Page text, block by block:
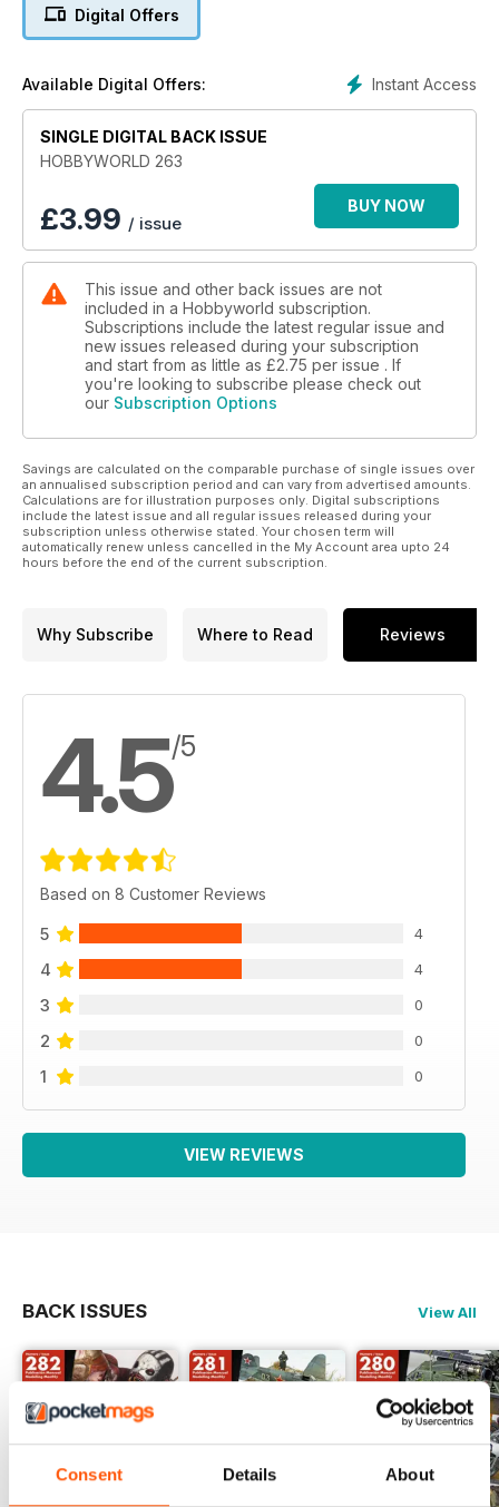
Consent Details About
Digital Offers
Instant Access
Available Digital Offers:
SINGLE DIGITAL BACK ISSUE
HOBBYWORLD 263
£3.99 / issue
BUY NOW
This issue and other back issues are not
included in a Hobbyworld subscription.
Subscriptions include the latest regular issue and
new issues released during your subscription
and start from as little as £2.75 per issue . If
you're looking to subscribe please check out
our Subscription Options
Savings are calculated on the comparable purchase of single issues over
an annualised subscription period and can vary from advertised amounts.
Calculations are for illustration purposes only. Digital subscriptions
include the latest issue and all regular issues released during your
subscription unless otherwise stated. Your chosen term will
automatically renew unless cancelled in the My Account area upto 24
hours before the end of the current subscription.
Why Subscribe Where to Read Reviews
4.5/5
Based on 8 Customer Reviews
5 4
4 4
3 0
2 0
1 0
VIEW REVIEWS
BACK ISSUES View All